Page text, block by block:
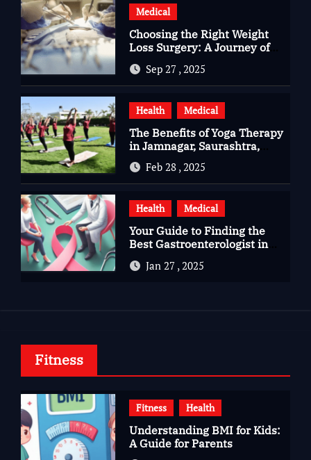
Medical
Choosing the Right Weight
Loss Surgery: A Journey of
Questions, Hopes, and
Healing
Sep 27 , 2025
Health Medical
The Benefits of Yoga Therapy
in Jamnagar, Saurashtra,
Gujarat
Feb 28 , 2025
Health Medical
Your Guide to Finding the
Best Gastroenterologist in
Bangalore
Jan 27 , 2025
Fitness
Fitness Health
Understanding BMI for Kids:
A Guide for Parents